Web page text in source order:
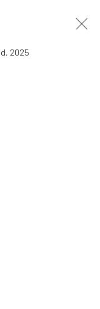
2 )